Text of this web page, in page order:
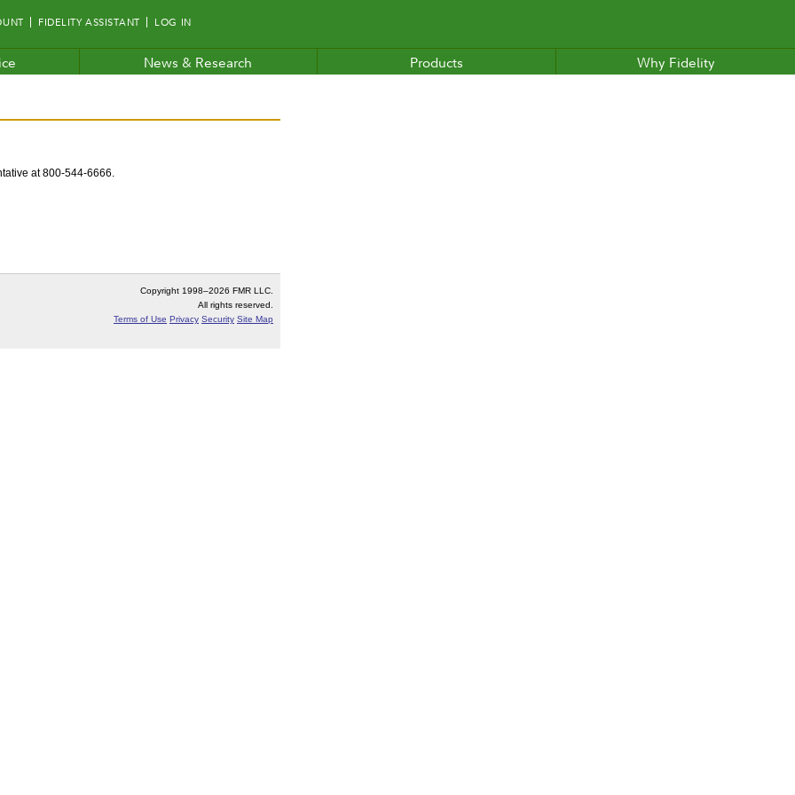
FIDELITY ASSISTANT LOG IN
News & Research Products Why Fidelity
at 800-544-6666.
Copyright 1998–2026 FMR LLC.
All rights reserved.
Terms of Use Privacy Security Site Map